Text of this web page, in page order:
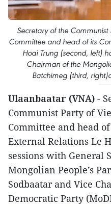
Secretary of the
Committee and head of its
Hoai Trung (second, left)
Chairman of the
Batchimeg (third,
Ulaanbaatar (VNA) -
Communist Party of
Committee and head
External Relations Le
sessions with General
Mongolian People’s
Sodbaatar and Vice
Democratic Party